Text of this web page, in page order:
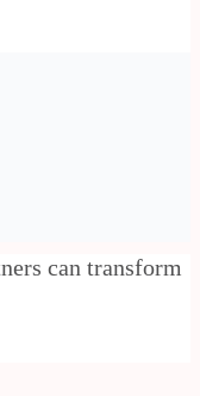
can transform